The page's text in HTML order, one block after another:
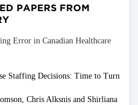
PAPERS FROM
Error in Canadian Healthcare
Staffing Decisions: Time to Turn
Chris Alksnis and Shirliana